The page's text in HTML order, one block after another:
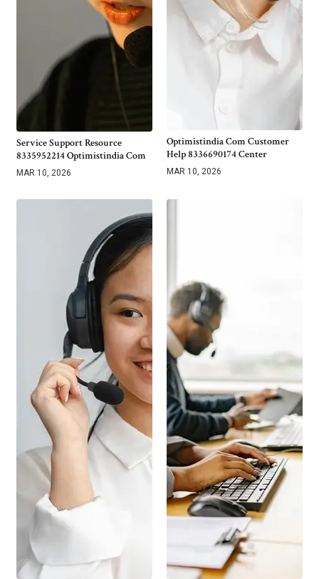
Service Support Resource
8335952214 Optimistindia Com
MAR 10, 2026
Optimistindia Com Customer
Help 8336690174 Center
MAR 10, 2026